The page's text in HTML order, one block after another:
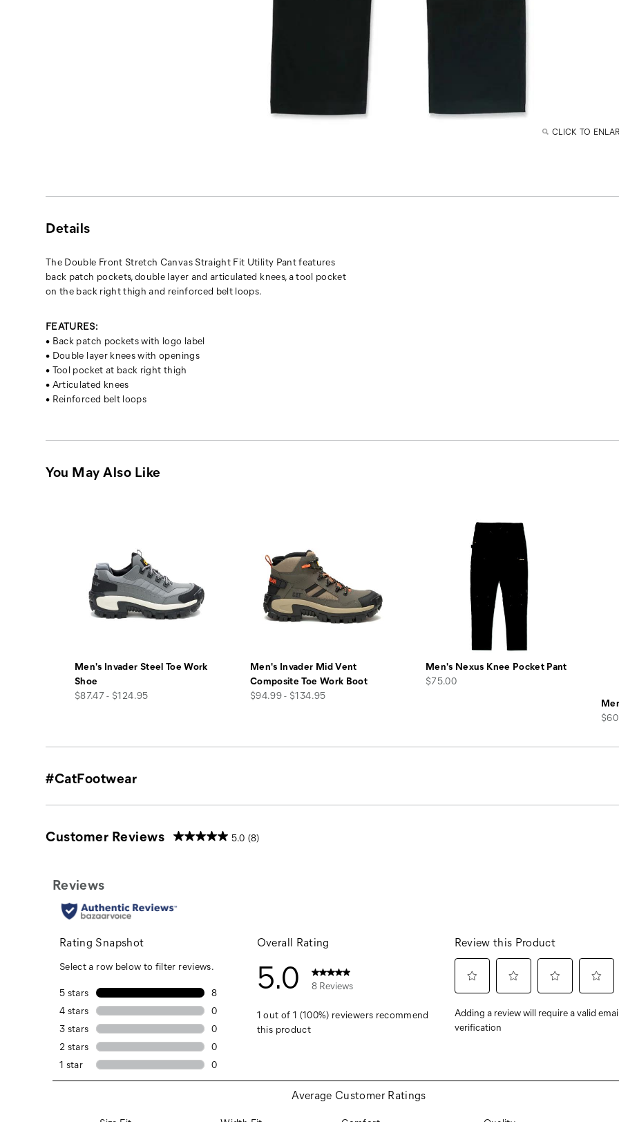
CLICK TO
Details
The Double Front Stretch Canvas Straight Fit Utility Pant features
back patch pockets, double layer and articulated knees, a tool pocket
on the back right thigh and reinforced belt loops.
FEATURES:
• Back patch pockets with logo label
• Double layer knees with openings
• Tool pocket at back right thigh
• Articulated knees
• Reinforced belt loops
You May Also Like
Men's Invader Steel Toe Work
Shoe
price
$87.47 - $124.95
Men's Invader Mid Vent
Composite Toe Work Boot
price
$94.99 - $134.95
Men's Nexus Knee Pocket Pant
price
$75.00
#CatFootwear
Customer Reviews 5.0 (8)